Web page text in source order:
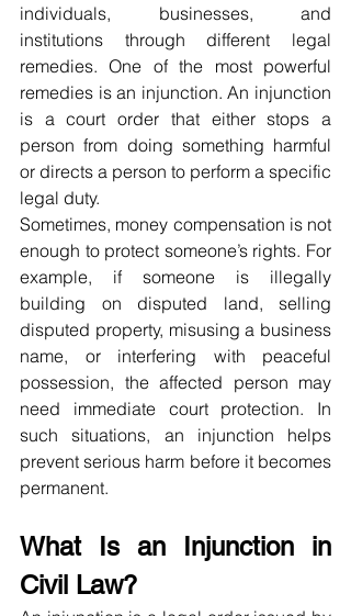
individuals, businesses, and
institutions through different legal
remedies. One of the most powerful
remedies is an injunction. An injunction
is a court order that either stops a
person from doing something harmful
or directs a person to perform a specific
legal duty.
Sometimes, money compensation is not
enough to protect someone’s rights. For
example, if someone is illegally
building on disputed land, selling
disputed property, misusing a business
name, or interfering with peaceful
possession, the affected person may
need immediate court protection. In
such situations, an injunction helps
prevent serious harm before it becomes
permanent.
What Is an Injunction in
Civil Law?